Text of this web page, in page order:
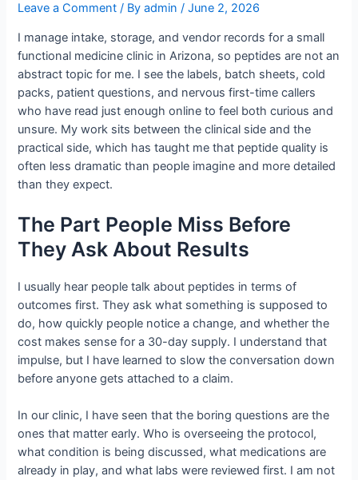
Leave a Comment / Byadmin /June 2, 2026
I manage intake, storage, and vendor records for a small
functional medicine clinic in Arizona, so peptides are not an
abstract topic for me. I see the labels, batch sheets, cold
packs, patient questions, and nervous first-time callers
who have read just enough online to feel both curious and
unsure. My work sits between the clinical side and the
practical side, which has taught me that peptide quality is
often less dramatic than people imagine and more detailed
than they expect.
The Part People Miss Before
They Ask About Results
I usually hear people talk about peptides in terms of
outcomes first. They ask what something is supposed to
do, how quickly people notice a change, and whether the
cost makes sense for a 30-day supply. I understand that
impulse, but I have learned to slow the conversation down
before anyone gets attached to a claim.
In our clinic, I have seen that the boring questions are the
ones that matter early. Who is overseeing the protocol,
what condition is being discussed, what medications are
already in play, and what labs were reviewed first. I am not